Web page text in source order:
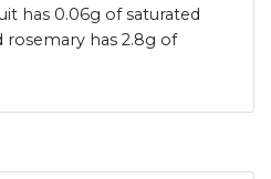
has 0.06g of saturated
rosemary has 2.8g of